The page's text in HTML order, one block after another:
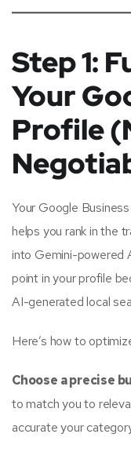
Step 1:
Your
Profile
Your Google
helps you rank in the
into Gemini-powered
point in your profile
AI-generated local
Here’s how to
Choose a precise
to match you to
accurate your